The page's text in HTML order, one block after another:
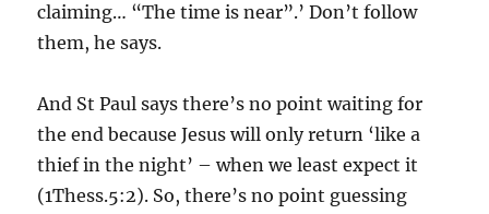
claiming… “The time is near”.’ Don’t follow
them, he says.
And St Paul says there’s no point waiting for
the end because Jesus will only return ‘like a
thief in the night’ – when we least expect it
(1Thess.5:2). So, there’s no point guessing